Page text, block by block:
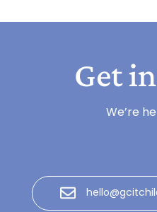
Get
We’re